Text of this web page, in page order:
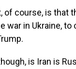
of course, is that
in Ukraine, to
is Iran is